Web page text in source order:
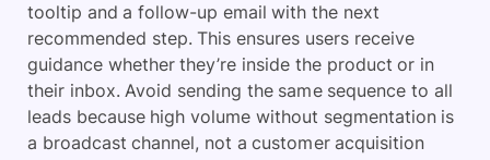
tooltip and a follow-up email with the next
recommended step. This ensures users receive
guidance whether they’re inside the product or in
their inbox. Avoid sending the same sequence to all
leads because high volume without segmentation is
a broadcast channel, not a customer acquisition